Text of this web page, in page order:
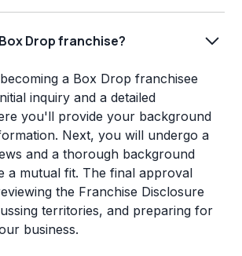
Drop franchise?
a Box Drop franchisee
inquiry and a detailed
you'll provide your background
Next, you will undergo a
and a thorough background
a mutual fit. The final approval
the Franchise Disclosure
territories, and preparing for
business.